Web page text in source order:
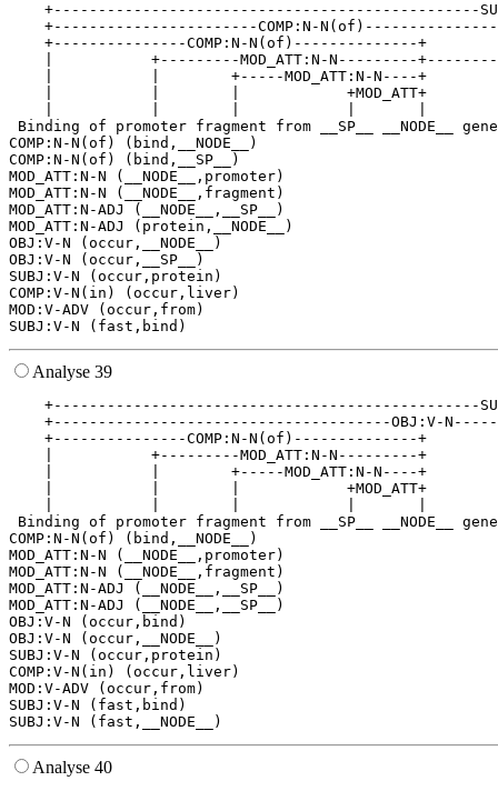
+-----------------------COMP:N-
+---------------COMP:N-N(of)--------------+
|           +---------MOD_ATT:N-N---------
|           |        +-----MOD_ATT:N-N----+
|           |        |            +MOD_ATT+
Binding of promoter fragment from __SP__ __NODE__
COMP:N-N(of) (bind,__NODE__)
COMP:N-N(of) (bind,__SP__)
MOD_ATT:N-N (__NODE__,promoter)
MOD_ATT:N-N (__NODE__,fragment)
MOD_ATT:N-ADJ (__NODE__,__SP__)
MOD_ATT:N-ADJ (protein,__NODE__)
OBJ:V-N (occur,__NODE__)
OBJ:V-N (occur,__SP__)
SUBJ:V-N (occur,protein)
COMP:V-N(in) (occur,liver)
MOD:V-ADV (occur,from)
Analyse 39
+--------------------------------------
+---------------COMP:N-N(of)--------------+
|           +---------MOD_ATT:N-N---------+
|           |        +-----MOD_ATT:N-N----+
|           |        |            +MOD_ATT+
Binding of promoter fragment from __SP__ __NODE__
COMP:N-N(of) (bind,__NODE__)
MOD_ATT:N-N (__NODE__,promoter)
MOD_ATT:N-N (__NODE__,fragment)
MOD_ATT:N-ADJ (__NODE__,__SP__)
MOD_ATT:N-ADJ (__NODE__,__SP__)
OBJ:V-N (occur,bind)
OBJ:V-N (occur,__NODE__)
SUBJ:V-N (occur,protein)
COMP:V-N(in) (occur,liver)
MOD:V-ADV (occur,from)
SUBJ:V-N (fast,bind)
Analyse 40